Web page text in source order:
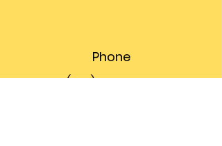
Phone
(360) 200-8697